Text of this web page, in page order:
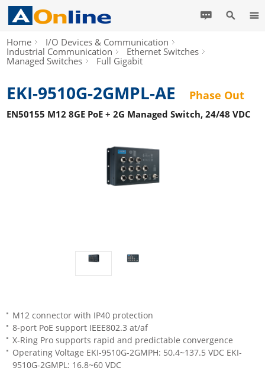
Home
I/O Devices & Communication
Industrial Communication
Ethernet Switches
Managed Switches
Full Gigabit
EKI-9510G-2GMPL-AE Phase Out
EN50155 M12 8GE PoE + 2G Managed Switch, 24/48 VDC
M12 connector with IP40 protection
8-port PoE support IEEE802.3 at/af
X-Ring Pro supports rapid and predictable convergence
Operating Voltage EKI-9510G-2GMPH: 50.4~137.5 VDC EKI-
9510G-2GMPL: 16.8~60 VDC